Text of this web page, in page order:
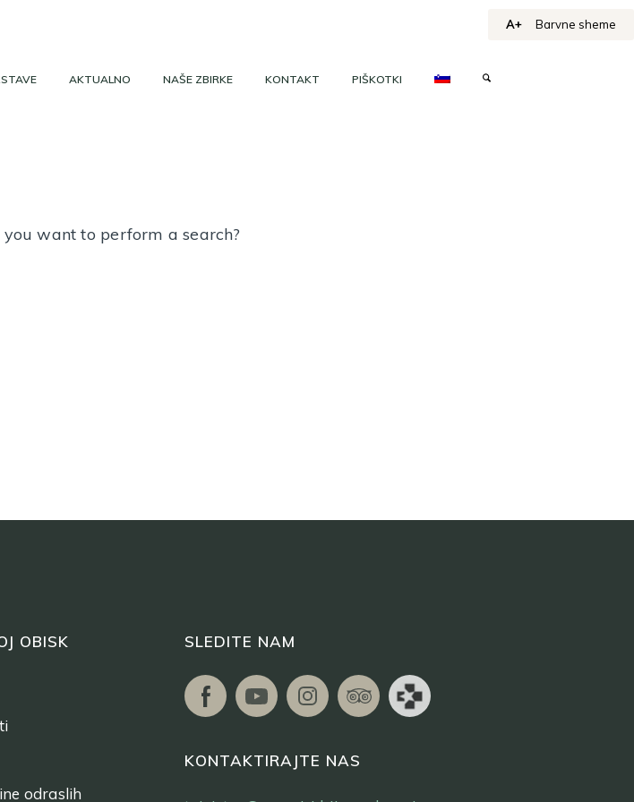
AKTUALNO NAŠE ZBIRKE KONTAKT PIŠKOTKI
A+ Barvne sheme
want to perform a search?
OBISK
odraslih
SLEDITE NAM
KONTAKTIRAJTE NAS